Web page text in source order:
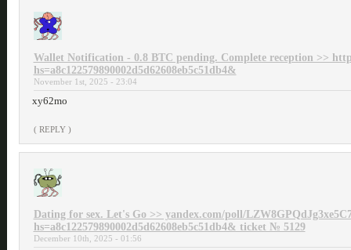
Wallet Notification - 0.8 BTC pending. Complete reception >>
hs=a8c122579890002d5d62608eb5c51db4&
November 1st, 2025 - 23:04
xy62mo
( REPLY )
Dating for sex. Let's Go >> yandex.com/poll/
hs=a8c122579890002d5d62608eb5c51db4& ticket № 5129
December 10th, 2025 - 01:56